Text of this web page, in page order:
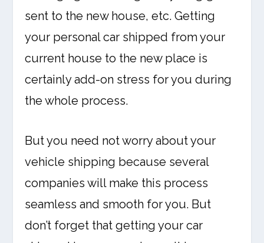
sent to the new house, etc. Getting
your personal car shipped from your
current house to the new place is
certainly add-on stress for you during
the whole process.
But you need not worry about your
vehicle shipping because several
companies will make this process
seamless and smooth for you. But
don’t forget that getting your car